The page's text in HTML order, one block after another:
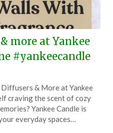
more at Yankee
#yankeecandle
on
November
6,
TheCouponsApp& More at Yankee
craving the scent of cozy
Yankee Candle is
everyday spaces…